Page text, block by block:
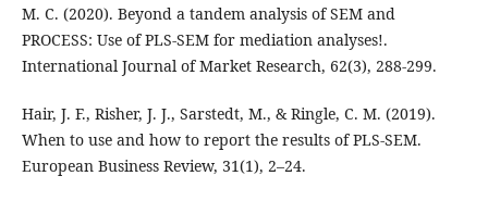
M. C. (2020). Beyond a tandem analysis of SEM and
PROCESS: Use of PLS-SEM for mediation analyses!.
International Journal of Market Research, 62(3), 288-299.
Hair, J. F., Risher, J. J., Sarstedt, M., & Ringle, C. M. (2019).
When to use and how to report the results of PLS-SEM.
European Business Review, 31(1), 2–24.